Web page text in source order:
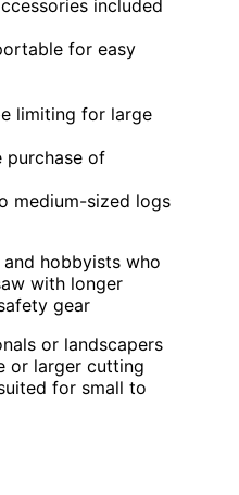
included
for easy
limiting for large
purchase of
medium-sized logs
hobbyists who
with longer
gear
or landscapers
or larger cutting
for small to